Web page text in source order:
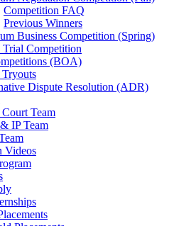
Competition FAQ
Previous Winners
Business Competition (Spring)
Trial Competition
(BOA)
Dispute Resolution (ADR)
Team
IP Team
Videos